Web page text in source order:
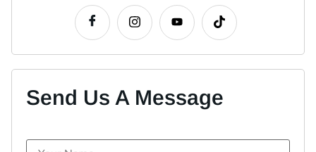
Send Us A Message